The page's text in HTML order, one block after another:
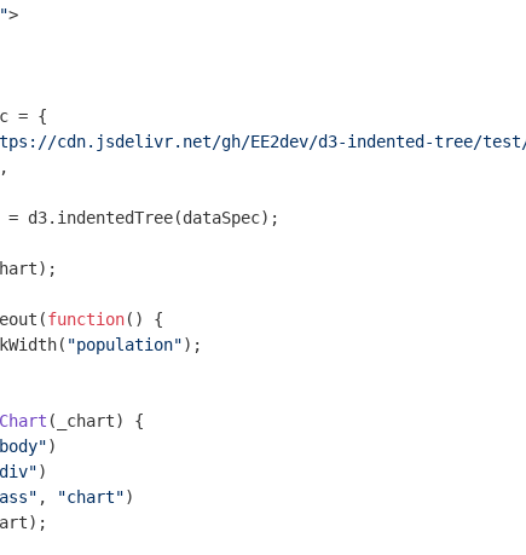
>
= {
cdn.jsdelivr.net/gh/EE2dev/d3-indented-tree/
,
= d3.indentedTree(dataSpec);
function( ) {
"population");
( _chart) {
)
)
, "chart")